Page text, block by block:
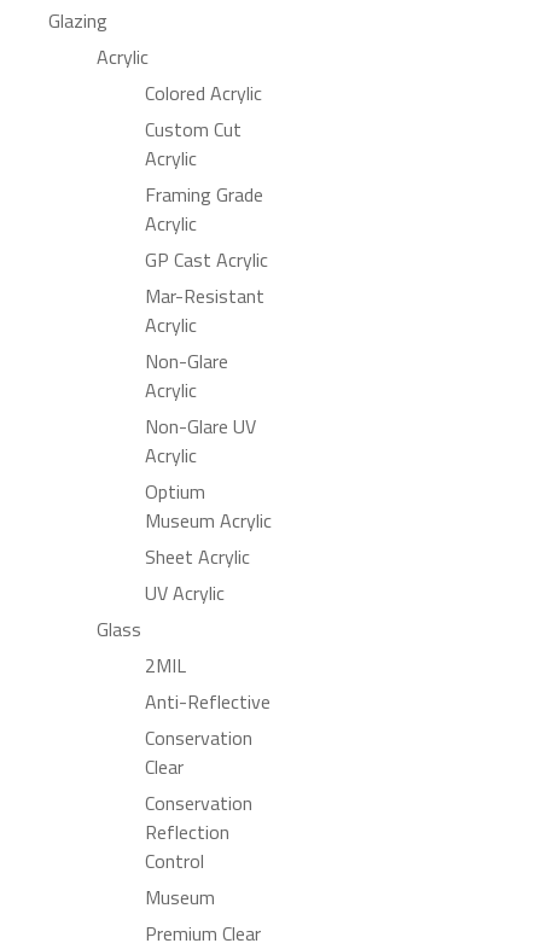
Glazing
Acrylic
Colored Acrylic
Custom Cut
Acrylic
Framing Grade
Acrylic
GP Cast Acrylic
Mar-Resistant
Acrylic
Non-Glare
Acrylic
Non-Glare UV
Acrylic
Optium
Museum Acrylic
Sheet Acrylic
UV Acrylic
Glass
2MIL
Anti-Reflective
Conservation
Clear
Conservation
Reflection
Control
Museum
Premium Clear